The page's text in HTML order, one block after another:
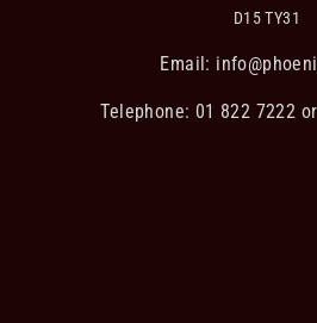
D15 TY31
Email:
Telephone: 01 822 7222